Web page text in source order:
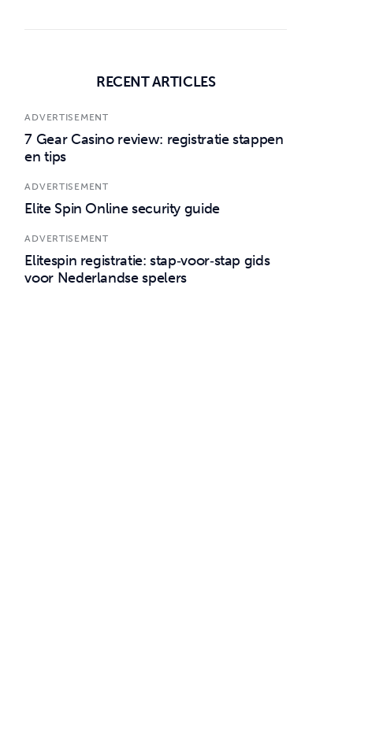
RECENT ARTICLES
ADVERTISEMENT
7 Gear Casino review: registratie stappen
en tips
ADVERTISEMENT
Elite Spin Online security guide
ADVERTISEMENT
Elitespin registratie: stap‑voor‑stap gids
voor Nederlandse spelers